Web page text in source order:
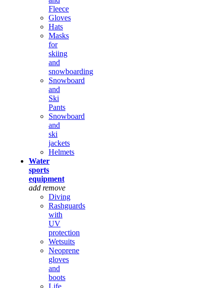
Fleece
Gloves
Hats
Masks
for
skiing
and
snowboarding
Snowboard
and
Ski
Pants
Snowboard
and
ski
jackets
Helmets
Water
sports
equipment
add remove
Diving
Rashguards
with
UV
protection
Wetsuits
Neoprene
gloves
and
boots
Life